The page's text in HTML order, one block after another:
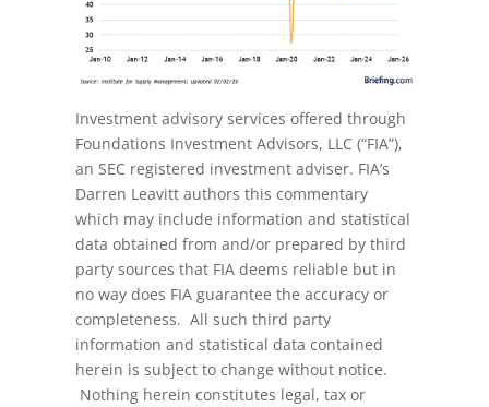
Investment advisory services offered through
Foundations Investment Advisors, LLC (“FIA”),
an SEC registered investment adviser. FIA’s
Darren Leavitt authors this commentary
which may include information and statistical
data obtained from and/or prepared by third
party sources that FIA deems reliable but in
no way does FIA guarantee the accuracy or
completeness. All such third party
information and statistical data contained
herein is subject to change without notice.
Nothing herein constitutes legal, tax or